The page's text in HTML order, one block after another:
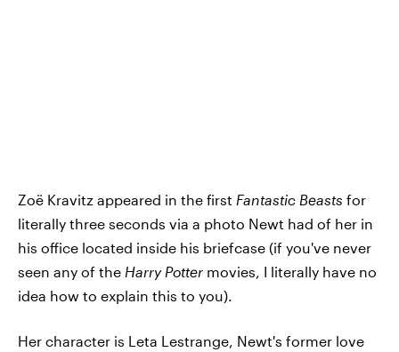
Zoë Kravitz appeared in the first Fantastic Beasts for
literally three seconds via a photo Newt had of her in
his office located inside his briefcase (if you've never
seen any of the Harry Potter movies, I literally have no
idea how to explain this to you).
Her character is Leta Lestrange, Newt's former love